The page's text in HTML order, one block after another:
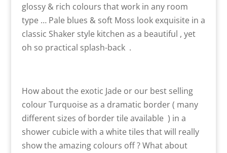
glossy & rich colours that work in any room
type … Pale blues & soft Moss look exquisite in a
classic Shaker style kitchen as a beautiful , yet
oh so practical splash-back .
How about the exotic Jade or our best selling
colour Turquoise as a dramatic border ( many
different sizes of border tile available ) in a
shower cubicle with a white tiles that will really
show the amazing colours off ? What about